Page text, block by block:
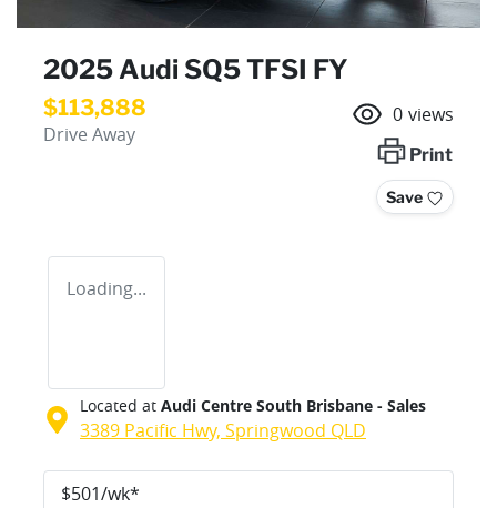
2025 Audi SQ5 TFSI FY
$113,888
Drive Away
0 views
Print
Save
Loading...
Located at Audi Centre South Brisbane - Sales
3389 Pacific Hwy, Springwood QLD
$501/wk*